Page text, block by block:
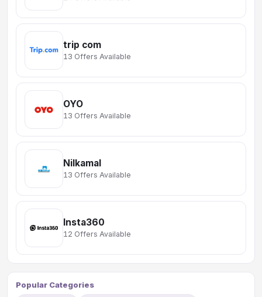
trip com
13 Offers Available
OYO
13 Offers Available
Nilkamal
13 Offers Available
Insta360
12 Offers Available
Popular Categories